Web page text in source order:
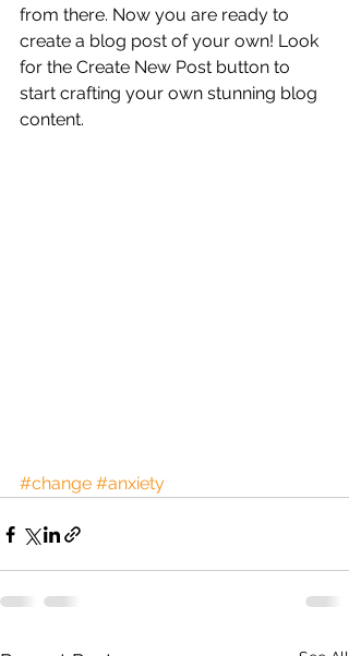
from there. Now you are ready to
create a blog post of your own! Look
for the Create New Post button to
start crafting your own stunning blog
content.
#change #anxiety